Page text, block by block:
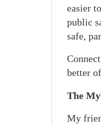
easier
public
safe,
better
The
My